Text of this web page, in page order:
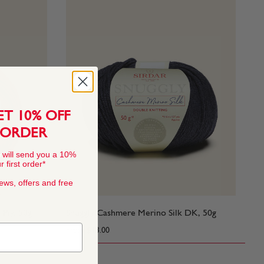
50g Snuggly Cashmere Merino Silk DK, 50g
$13.00
10% OFF
send you a 10%
first order*
offers and free